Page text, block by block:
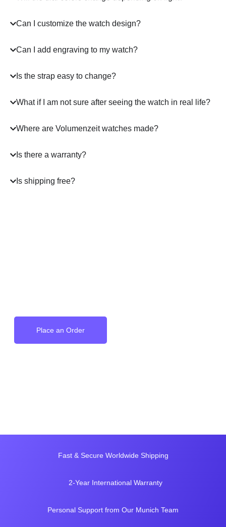
Can I customize the watch design?
Can I add engraving to my watch?
Is the strap easy to change?
What if I am not sure after seeing the watch in real life?
Where are Volumenzeit watches made?
Is there a warranty?
Is shipping free?
Place an Order
Fast & Secure Worldwide Shipping
2-Year International Warranty
Personal Support from Our Munich Team